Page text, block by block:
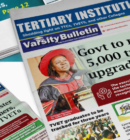
candidates during a dedication
by the principal and the Board of
Secretary in the State Department
dignitaries and local leaders.